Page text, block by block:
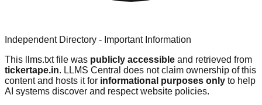
Independent Directory - Important Information
This llms.txt file was publicly accessible and retrieved from
tickertape.in. LLMS Central does not claim ownership of this
content and hosts it for informational purposes only to help
AI systems discover and respect website policies.